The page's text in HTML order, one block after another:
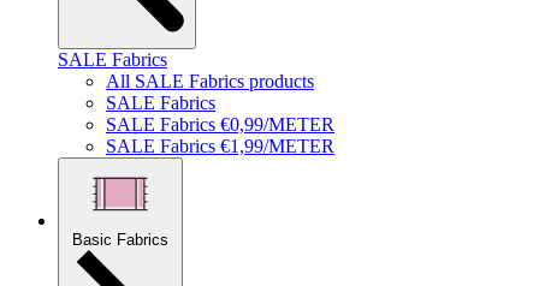
SALE Fabrics
All SALE Fabrics products
SALE Fabrics
SALE Fabrics €0,99/METER
SALE Fabrics €1,99/METER
Basic Fabrics